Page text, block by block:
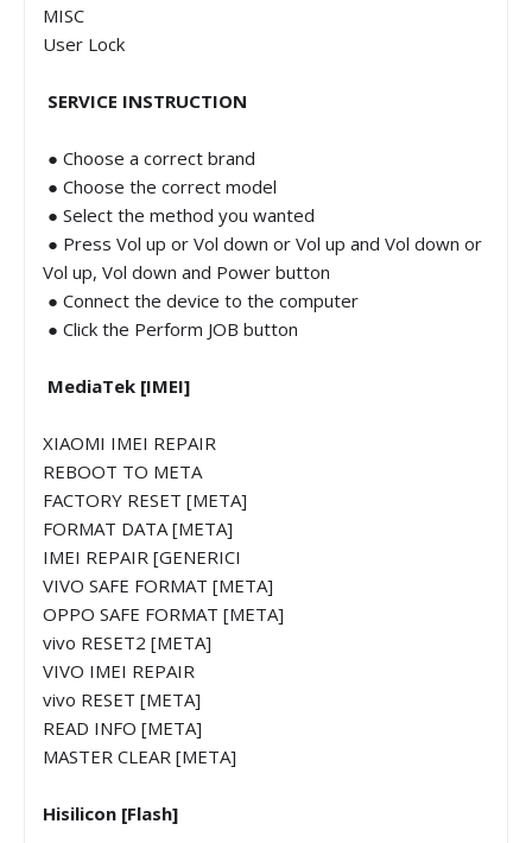
MISC
User Lock
SERVICE INSTRUCTION
● Choose a correct brand
● Choose the correct model
● Select the method you wanted
● Press Vol up or Vol down or Vol up and Vol down or
Vol up, Vol down and Power button
● Connect the device to the computer
● Click the Perform JOB button
MediaTek [IMEI]
XIAOMI IMEI REPAIR
REBOOT TO META
FACTORY RESET [META]
FORMAT DATA [META]
IMEI REPAIR [GENERICI
VIVO SAFE FORMAT [META]
OPPO SAFE FORMAT [META]
vivo RESET2 [META]
VIVO IMEI REPAIR
vivo RESET [META]
READ INFO [META]
MASTER CLEAR [META]
Hisilicon [Flash]